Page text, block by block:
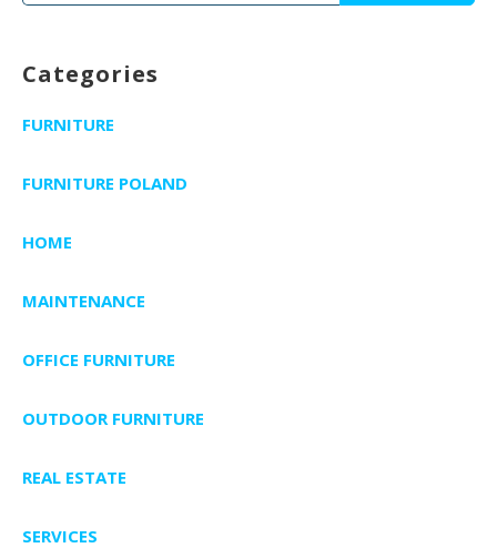
Categories
FURNITURE
FURNITURE POLAND
HOME
MAINTENANCE
OFFICE FURNITURE
OUTDOOR FURNITURE
REAL ESTATE
SERVICES